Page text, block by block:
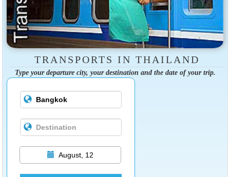
TRANSPORTS IN THAILAND
Type your departure city, your destination and the date of your trip.
August, 12